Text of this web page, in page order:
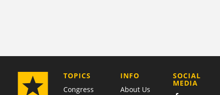
TOPICS
Congress
COMPANY
INFO
About Us
SOCIAL
MEDIA